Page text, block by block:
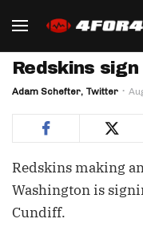
Redskins
Adam Schefter, Twitter
Redskins making
Washington is
Cundiff.